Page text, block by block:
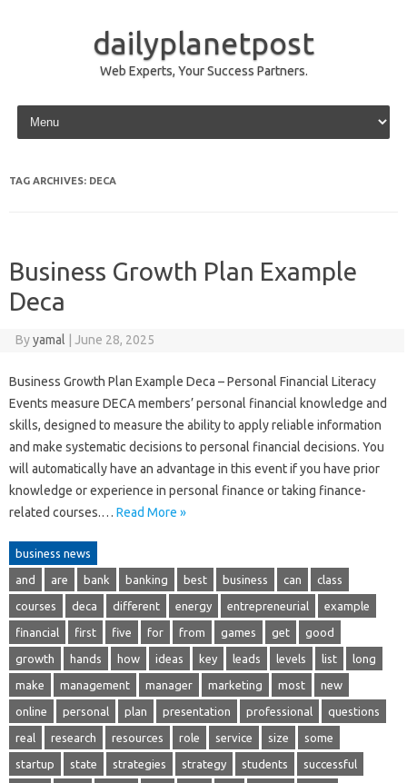
dailyplanetpost
Web Experts, Your Success Partners.
Skip to content
TAG ARCHIVES: DECA
Business Growth Plan Example
Deca
Byyamal June 28, 2025
Business Growth Plan Example Deca – Personal Financial Literacy
Events measure DECA members’ personal financial knowledge and
skills, designed to measure the ability to apply reliable information
and make systematic decisions to personal financial decisions. You
will automatically have an advantage in this event if you have prior
knowledge or experience in personal finance or taking finance-
related courses.… Read More »
business news
and are bank banking best business can class
courses deca different energy entrepreneurial example
financial first five for from games get good
growth hands how ideas key leads levels list long
make management manager marketing most new
online personal plan presentation professional questions
real research resources role service size some
startup state strategies strategy students successful